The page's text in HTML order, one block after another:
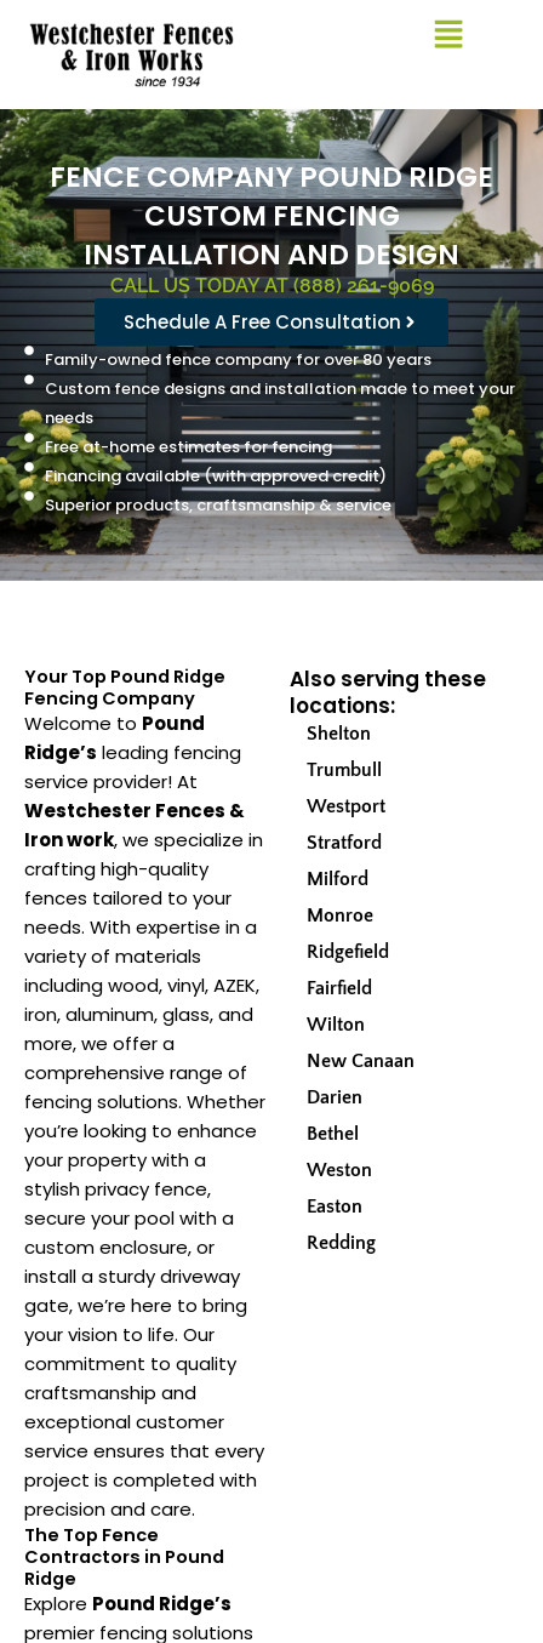
content
FENCE COMPANY POUND RIDGE
CUSTOM FENCING
INSTALLATION AND DESIGN
CALL US TODAY AT (888) 261-9069
Schedule A Free Consultation
Family-owned fence company for over 80 years
Custom fence designs and installation made to meet your
needs
Free at-home estimates for fencing
Financing available (with approved credit)
Superior products, craftsmanship & service
Your Top Pound Ridge
Fencing Company
Welcome to Pound
Ridge’s leading fencing
service provider! At
Westchester Fences &
Iron work, we specialize in
crafting high-quality
fences tailored to your
needs. With expertise in a
variety of materials
including wood, vinyl, AZEK,
iron, aluminum, glass, and
more, we offer a
comprehensive range of
fencing solutions. Whether
you’re looking to enhance
your property with a
stylish privacy fence,
secure your pool with a
custom enclosure, or
install a sturdy driveway
gate, we’re here to bring
your vision to life. Our
commitment to quality
craftsmanship and
exceptional customer
service ensures that every
project is completed with
precision and care.
The Top Fence
Contractors in Pound
Ridge
Explore Pound Ridge’s
premier fencing solutions
Also serving these
locations:
Shelton
Trumbull
Westport
Stratford
Milford
Monroe
Ridgefield
Fairfield
Wilton
New Canaan
Darien
Bethel
Weston
Easton
Redding